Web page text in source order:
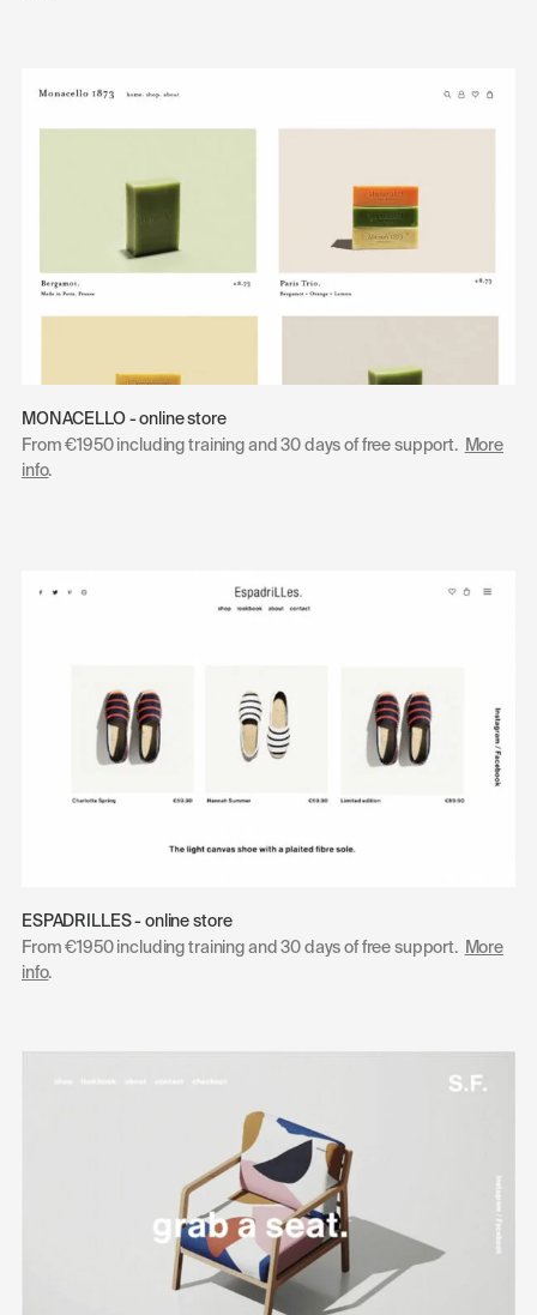
MONACELLO - online store
From €1950 including training and 30 days of free support.
More
info.
ESPADRILLES - online store
From €1950 including training and 30 days of free support.
More
info.